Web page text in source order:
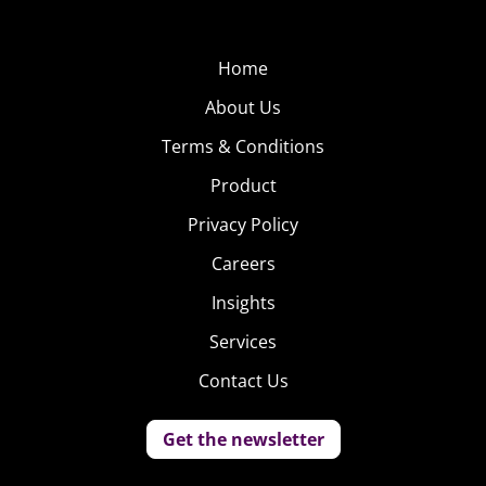
Home
About Us
Terms & Conditions
Product
Privacy Policy
Careers
Insights
Services
Contact Us
Get the newsletter